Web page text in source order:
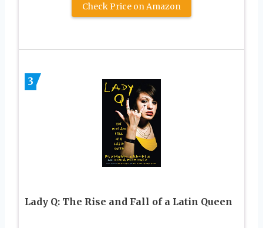
Check Price on Amazon
3
Lady Q: The Rise and Fall of a Latin Queen